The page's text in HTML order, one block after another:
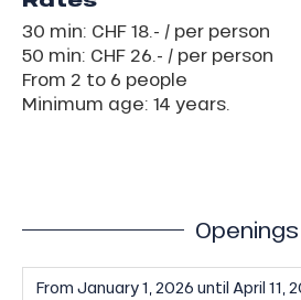
30 min: CHF 18.- / per person
50 min: CHF 26.- / per person
From 2 to 6 people
Minimum age: 14 years.
Openings